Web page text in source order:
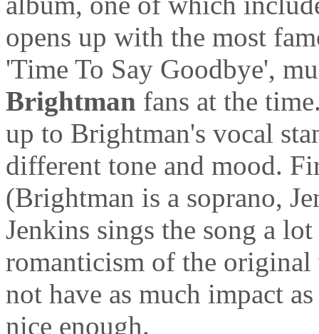
opens up with the most
'Time To Say Goodbye',
Brightman fans at the
up to Brightman's vocal
different tone and mood.
(Brightman is a soprano,
Jenkins sings the song a
romanticism of the original
not have as much impact
nice enough.